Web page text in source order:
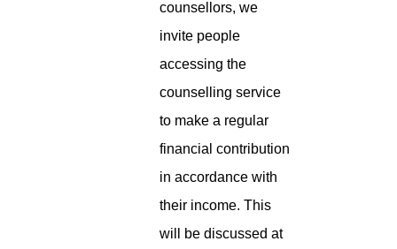
counsellors, we
invite people
accessing the
counselling service
to make a regular
financial contribution
in accordance with
their income. This
will be discussed at